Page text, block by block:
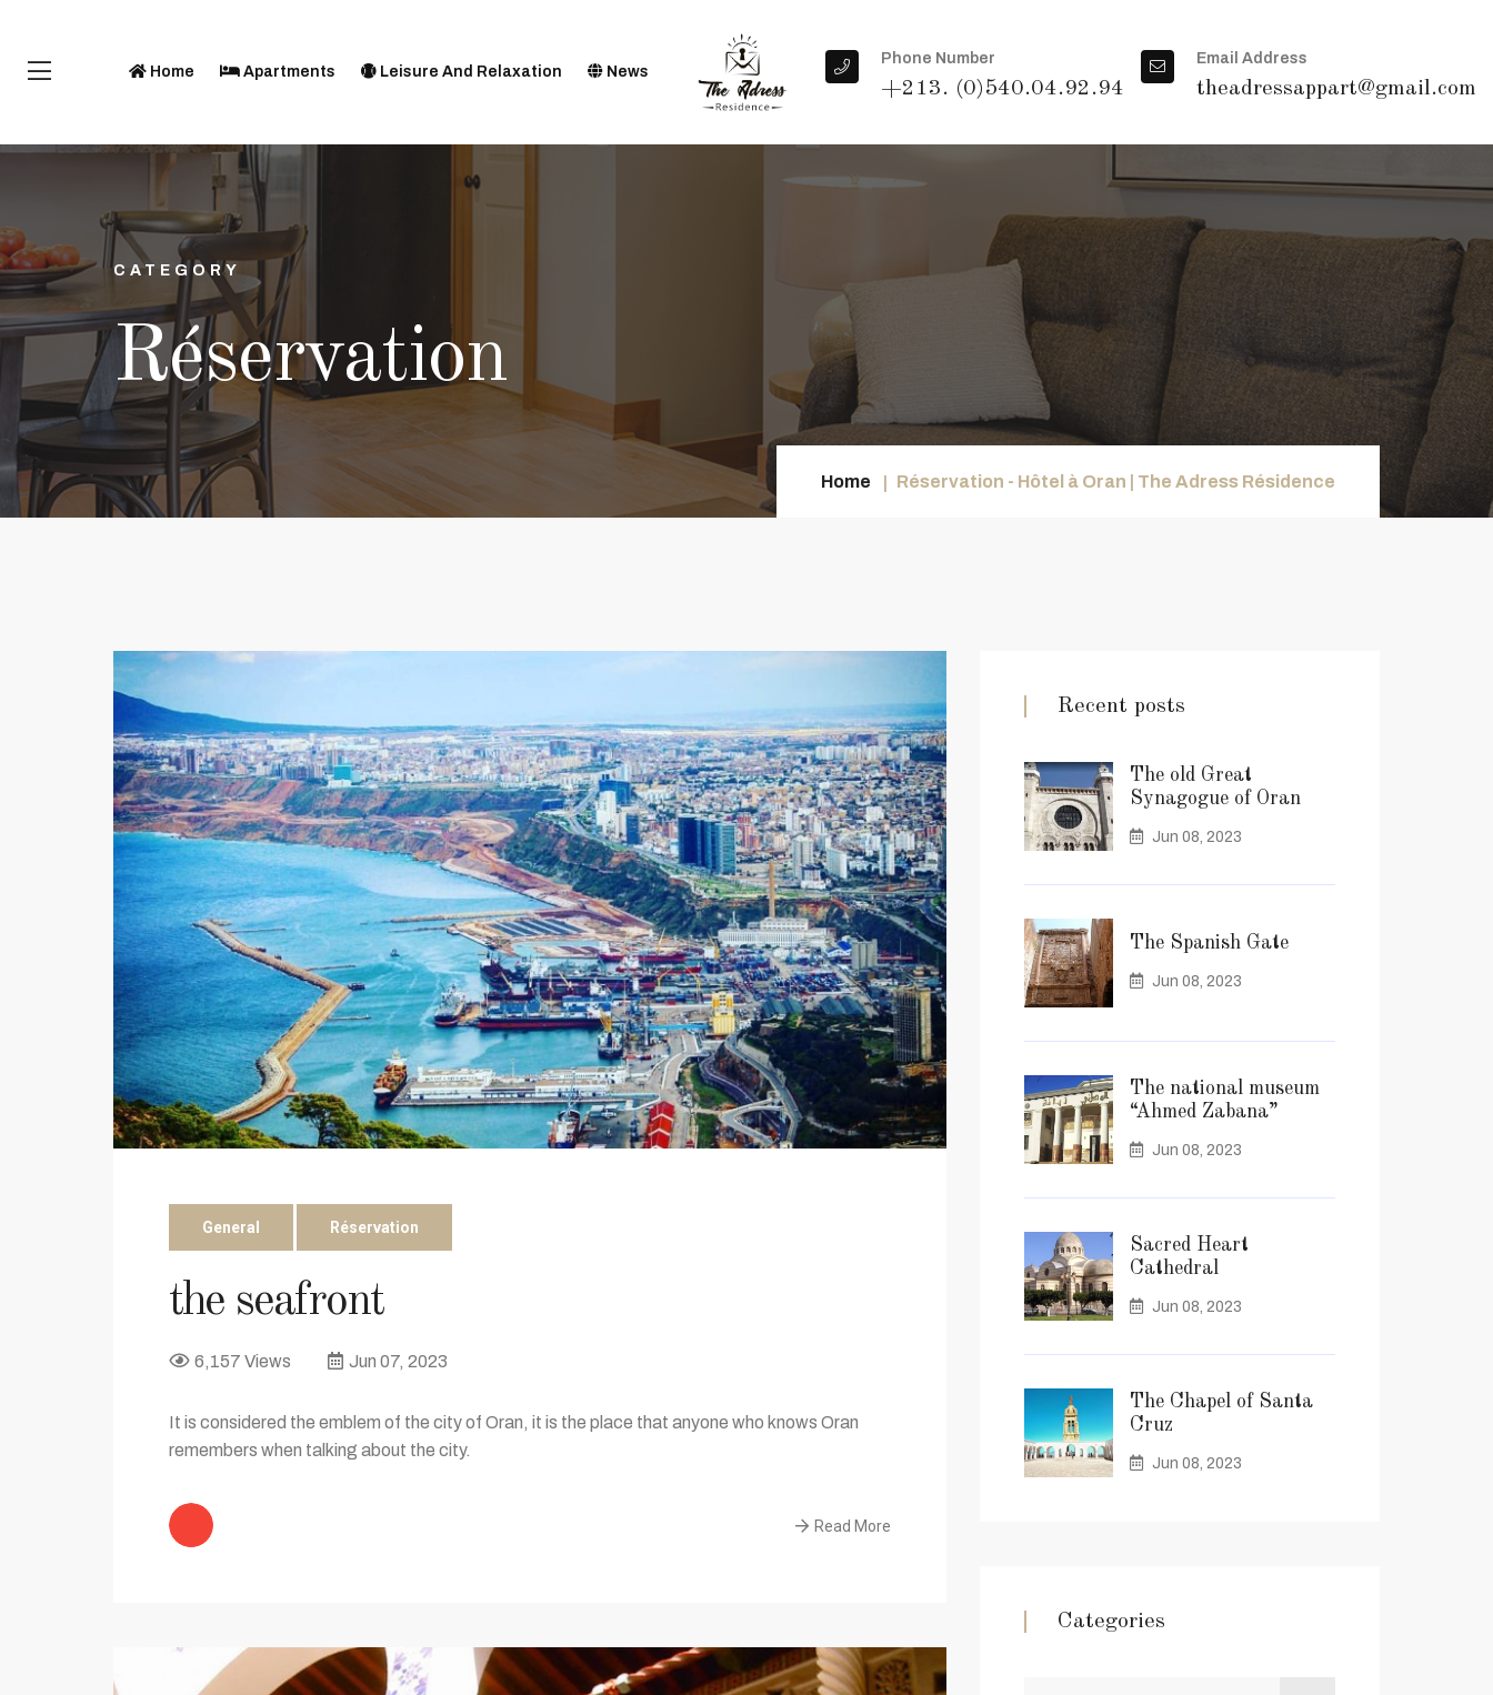
Home Apartments Leisure And Relaxation News
Phone Number
+213. (0)540.04.92.94
Email Address
theadressappart@gmail.com
CATEGORY
Réservation
Home Réservation - Hôtel à Oran | The Adress Résidence
General Réservation
the seafront
6,157 Views Jun 07, 2023
It is considered the emblem of the city of Oran, it is the place that anyone who knows Oran
remembers when talking about the city.
Read More
Recent posts
The old Great
Synagogue of Oran
Jun 08, 2023
The Spanish Gate
Jun 08, 2023
The national museum
“Ahmed Zabana”
Jun 08, 2023
Sacred Heart
Cathedral
Jun 08, 2023
The Chapel of Santa
Cruz
Jun 08, 2023
Categories